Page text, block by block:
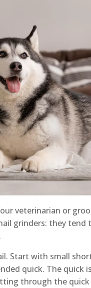
veterinarian or
grinders: they tend
Start with small
quick. The quick
through the